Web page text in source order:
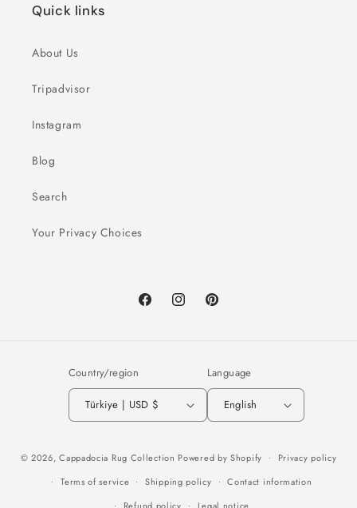
Quick links
About Us
Tripadvisor
Instagram
Blog
Search
Your Privacy Choices
FacebookInstagramPinterest
Country/region
Türkiye | USD $
Language
English
methods
© 2026,Cappadocia Rug Collection Powered by Shopify
Privacy policy
Terms of service
Shipping policy
Contact information
Refund policy
Legal notice